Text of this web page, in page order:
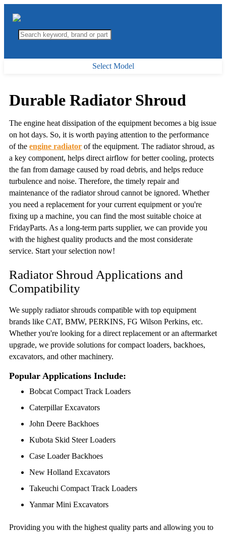
Select Model
Durable Radiator Shroud
The engine heat dissipation of the equipment becomes a big issue
on hot days. So, it is worth paying attention to the performance
of the engine radiator of the equipment. The radiator shroud, as
a key component, helps direct airflow for better cooling, protects
the fan from damage caused by road debris, and helps reduce
turbulence and noise. Therefore, the timely repair and
maintenance of the radiator shroud cannot be ignored. Whether
you need a replacement for your current equipment or you're
fixing up a machine, you can find the most suitable choice at
FridayParts. As a long-term parts supplier, we can provide you
with the highest quality products and the most considerate
service. Start your selection now!
Radiator Shroud Applications and
Compatibility
We supply radiator shrouds compatible with top equipment
brands like CAT, BMW, PERKINS, FG Wilson Perkins, etc.
Whether you're looking for a direct replacement or an aftermarket
upgrade, we provide solutions for compact loaders, backhoes,
excavators, and other machinery.
Popular Applications Include:
Bobcat Compact Track Loaders
Caterpillar Excavators
John Deere Backhoes
Kubota Skid Steer Loaders
Case Loader Backhoes
New Holland Excavators
Takeuchi Compact Track Loaders
Yanmar Mini Excavators
Providing you with the highest quality parts and allowing you to